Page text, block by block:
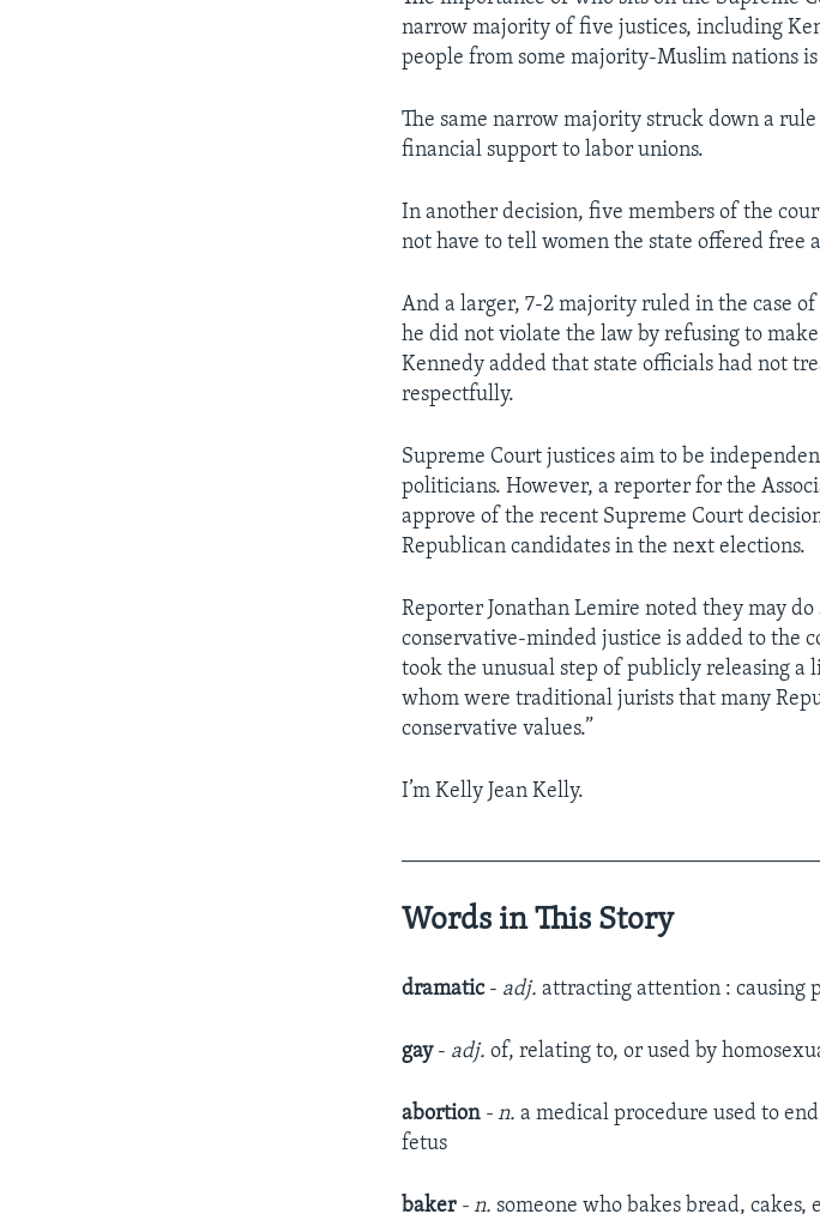
narrow majority of five justices, including
people from some majority-Muslim nations
The same narrow majority struck down a
financial support to labor unions.
In another decision, five members of the
not have to tell women the state offered free
And a larger, 7-2 majority ruled in the case
he did not violate the law by refusing to
Kennedy added that state officials had not
respectfully.
Supreme Court justices aim to be
politicians. However, a reporter for the
approve of the recent Supreme Court
Republican candidates in the next elections.
Reporter Jonathan Lemire noted they may
conservative-minded justice is added to the
took the unusual step of publicly releasing a
whom were traditional jurists that many
conservative values.”
I’m Kelly Jean Kelly.
Words in This Story
dramatic - adj. attracting attention : causing
gay- adj. of, relating to, or used by
abortion - n.a medical procedure used to
fetus
baker - n.someone who bakes bread, cakes,